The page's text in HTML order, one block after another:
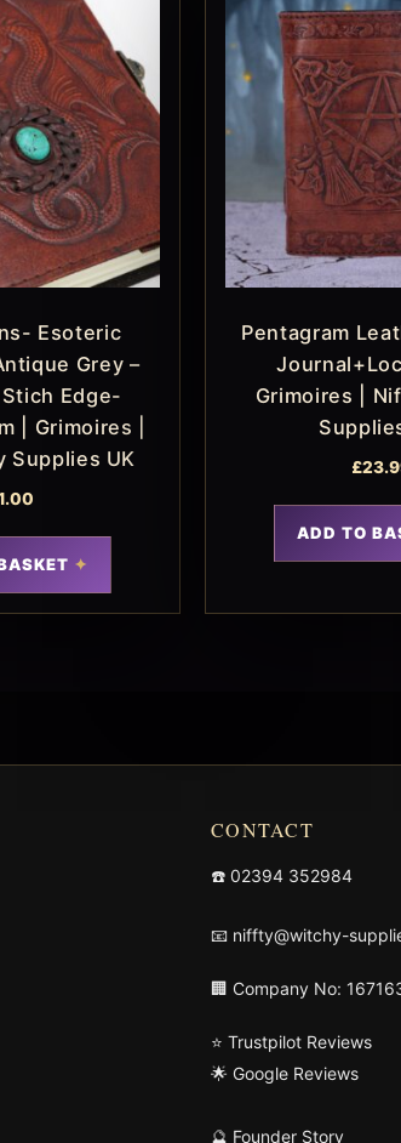
Esoteric
Grey –
Edge-
| Grimoires |
Supplies UK
Pentagram
Grimoires |
£
ADD TO
CONTACT
☎️ 02394 352984
📧 niffty@witchy-
🏢 Company No:
⭐ Trustpilot Reviews
🌟 Google Reviews
🔮 Founder Story